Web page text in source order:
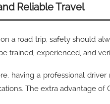
Reliable Travel
a road trip, safety should
trained, experienced, and
having a professional
The extra advantage of